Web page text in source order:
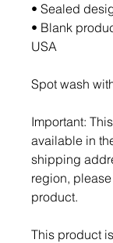
• Sealed
• Blank
USA
Spot wash
Important:
available in
shipping
region,
product.
This product